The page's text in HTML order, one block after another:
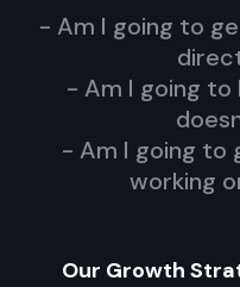
- Am I going to
- Am I going to
- Am I going to
working
Our Growth